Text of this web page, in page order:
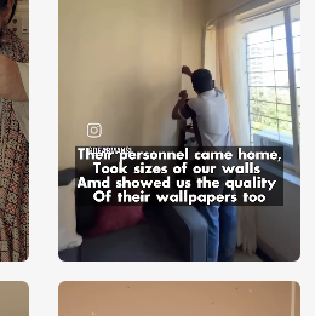
Magic
Decor ™